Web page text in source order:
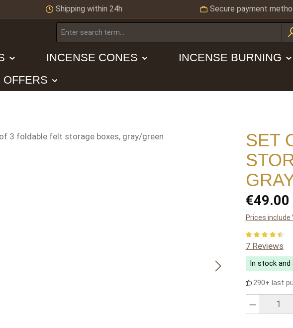
Shipping within 24h Secure payment
INCENSE CONES INCENSE BURNING
OFFERS
SET
Regular price:
€49.00
Prices include
Average
7 Reviews
In stock and
290+ last
Product